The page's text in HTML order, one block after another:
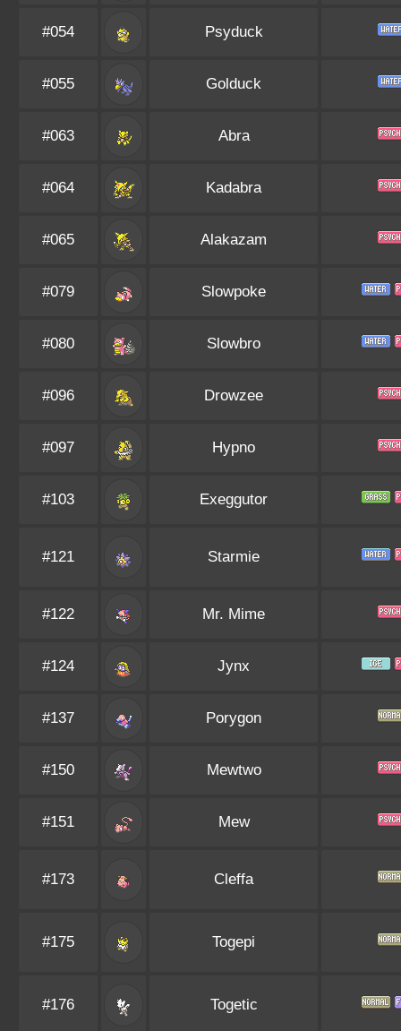
#054 Psyduck
#055 Golduck
#063 Abra
#064 Kadabra
#065 Alakazam
#079 Slowpoke
#080 Slowbro
#096 Drowzee
#097 Hypno
#103 Exeggutor
#121 Starmie
#122 Mr. Mime
#124 Jynx
#137 Porygon
#150 Mewtwo
#151 Mew
#173 Cleffa
#175 Togepi
#176 Togetic